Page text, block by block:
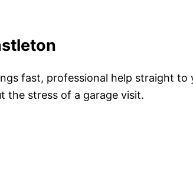
fast, professional help straight
the stress of a garage visit.